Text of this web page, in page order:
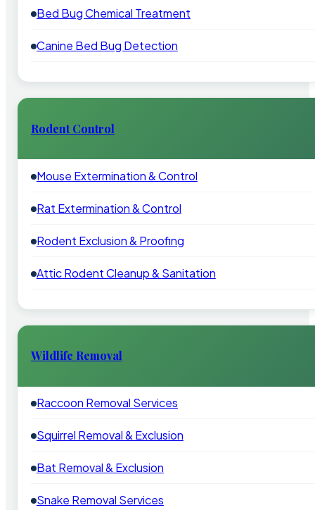
Bed Bug Chemical Treatment
Canine Bed Bug Detection
Rodent Control
Mouse Extermination & Control
Rat Extermination & Control
Rodent Exclusion & Proofing
Attic Rodent Cleanup & Sanitation
Wildlife Removal
Raccoon Removal Services
Squirrel Removal & Exclusion
Bat Removal & Exclusion
Snake Removal Services